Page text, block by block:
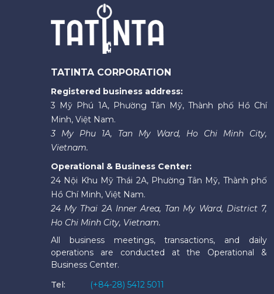
TATINTA CORPORATION
Registered business address:
3 Mỹ Phú 1A, Phường Tân Mỹ, Thành phố Hồ Chí
Minh, Việt Nam.
3 My Phu 1A, Tan My Ward, Ho Chi Minh City,
Vietnam.
Operational & Business Center:
24 Nội Khu Mỹ Thái 2A, Phường Tân Mỹ, Thành phố
Hồ Chí Minh, Việt Nam.
24 My Thai 2A Inner Area, Tan My Ward, District 7,
Ho Chi Minh City, Vietnam.
All business meetings, transactions, and daily
operations are conducted at the Operational &
Business Center.
Tel:
(+84-28) 5412 5011